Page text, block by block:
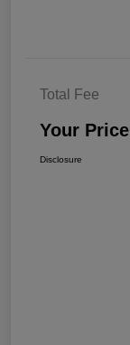
Total Fee
Your Price
Disclosure